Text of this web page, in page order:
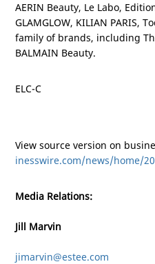
AERIN Beauty, Le Labo,
GLAMGLOW, KILIAN PARIS,
family of brands, including
BALMAIN Beauty.
ELC-C
View source version on
inesswire.com/news/home/
Media Relations:
Jill Marvin
jimarvin@estee.com